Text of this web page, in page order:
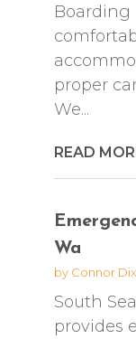
Boarding
proper
We...
READ
Wa
by Connor
South
provides